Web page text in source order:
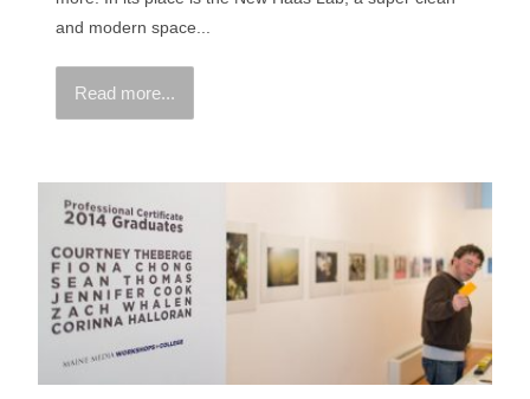
and modern space...
Read more...